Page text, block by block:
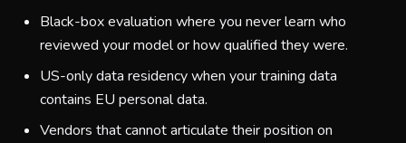
Black-box evaluation where you never learn who
reviewed your model or how qualified they were.
US-only data residency when your training data
contains EU personal data.
Vendors that cannot articulate their position on